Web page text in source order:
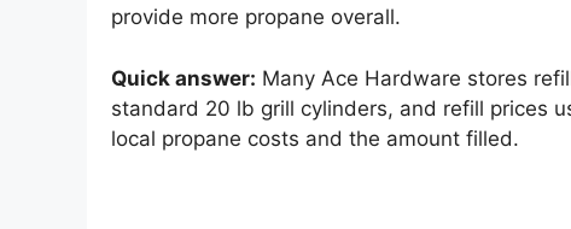
provide more propane overall.
Quick answer: Many Ace Hardware stores
standard 20 lb grill cylinders, and refill prices
local propane costs and the amount filled.